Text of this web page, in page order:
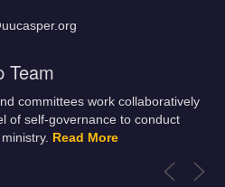
Team
committees work collaboratively
of self-governance to conduct
Read More